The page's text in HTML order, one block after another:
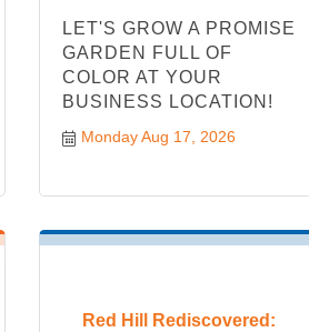
LET'S GROW A PROMISE
GARDEN FULL OF
COLOR AT YOUR
BUSINESS LOCATION!
Monday Aug 17, 2026
Red Hill Rediscovered: